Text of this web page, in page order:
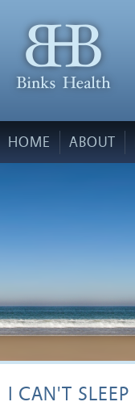
HOME ABOUT
I CAN'T SLEEP